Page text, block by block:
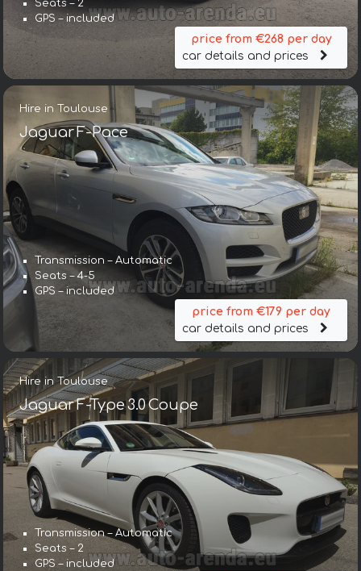
Seats – 2
GPS – included
price from €268 per day
car details and prices
Hire in Toulouse
Jaguar F-Pace
Transmission – Automatic
Seats – 4-5
GPS – included
price from €179 per day
car details and prices
Hire in Toulouse
Jaguar F-Type 3.0 Coupe
Transmission – Automatic
Seats – 2
GPS – included